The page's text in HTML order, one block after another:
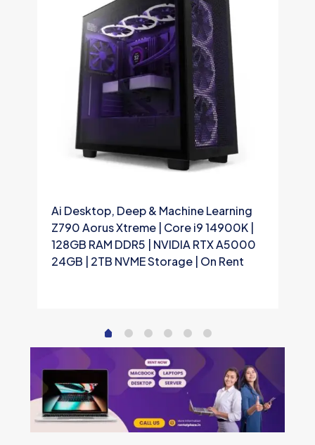
Ai Desktop, Deep & Machine Learning
Z790 Aorus Xtreme | Core i9 14900K |
128GB RAM DDR5 | NVIDIA RTX A5000
24GB | 2TB NVME Storage | On Rent